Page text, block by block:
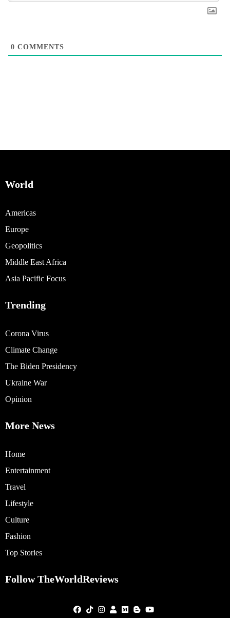
0 COMMENTS
World
Americas
Europe
Geopolitics
Middle East Africa
Asia Pacific Focus
Trending
Corona Virus
Climate Change
The Biden Presidency
Ukraine War
Opinion
More News
Home
Entertainment
Travel
Lifestyle
Culture
Fashion
Top Stories
Follow TheWorldReviews